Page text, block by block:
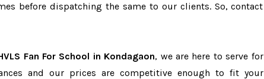
before dispatching the same to our clients. So, contact
Fan For School in Kondagaon, we are here to serve for
and our prices are competitive enough to fit your